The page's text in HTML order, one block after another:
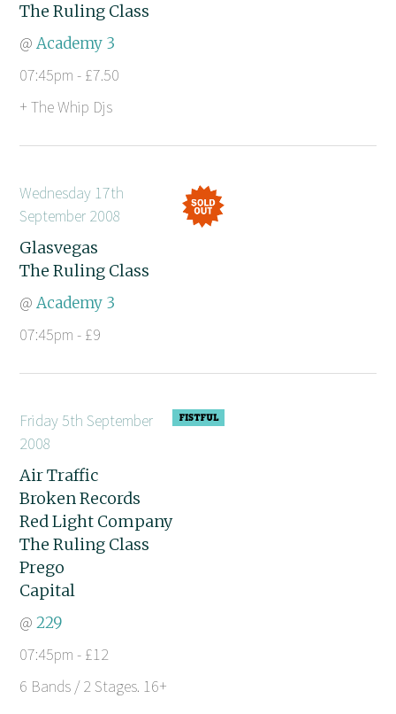
The Ruling Class
@Academy 3
07:45pm - £7.50
+ The Whip Djs
Wednesday 17th
September 2008
Glasvegas
The Ruling Class
@Academy 3
07:45pm - £9
Friday 5th September
2008
Air Traffic
Broken Records
Red Light Company
The Ruling Class
Prego
Capital
@229
07:45pm - £12
6 Bands / 2 Stages. 16+